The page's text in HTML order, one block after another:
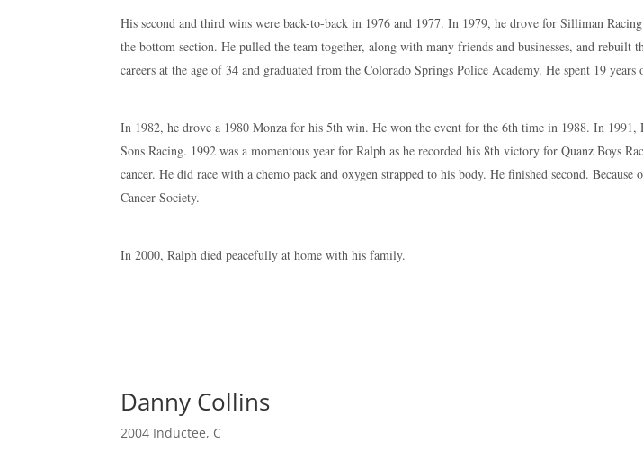
His second and third wins were back-to-back in 1976 and 1977. In 1979, he drove for Silliman
the bottom section. He pulled the team together, along with many friends and businesses, and
careers at the age of 34 and graduated from the Colorado Springs Police Academy. He spent 19
In 1982, he drove a 1980 Monza for his 5th win. He won the event for the 6th time in 1988. In
Sons Racing. 1992 was a momentous year for Ralph as he recorded his 8th victory for Quanz Boys
cancer. He did race with a chemo pack and oxygen strapped to his body. He finished second.
Cancer Society.
In 2000, Ralph died peacefully at home with his family.
Danny Collins
2004 Inductee, C